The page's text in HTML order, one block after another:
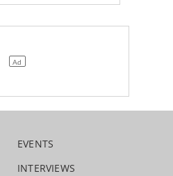
EVENTS
INTERVIEWS